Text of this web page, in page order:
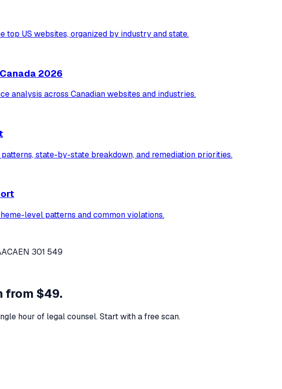
US websites, organized by industry and state.
2026
analysis across Canadian websites and industries.
state-by-state breakdown, and remediation priorities.
level patterns and common violations.
ACAEN 301 549
from $49.
hour of legal counsel. Start with a free scan.